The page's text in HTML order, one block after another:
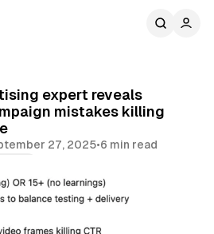
expert reveals
mistakes killing
27, 2025•6 min read